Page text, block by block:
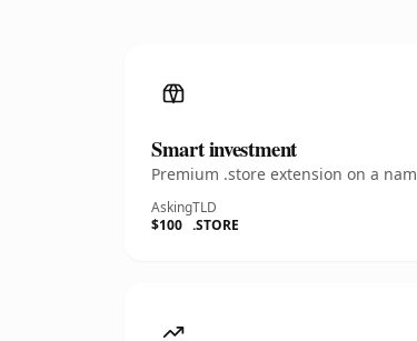
Smart investment
Premium .store extension on a
Asking
$100
TLD
.STORE